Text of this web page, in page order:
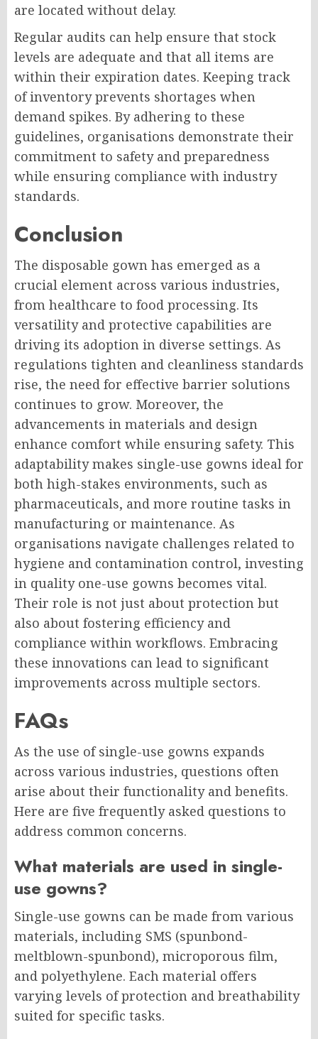
are located without delay.
Regular audits can help ensure that stock
levels are adequate and that all items are
within their expiration dates. Keeping track
of inventory prevents shortages when
demand spikes. By adhering to these
guidelines, organisations demonstrate their
commitment to safety and preparedness
while ensuring compliance with industry
standards.
Conclusion
The disposable gown has emerged as a
crucial element across various industries,
from healthcare to food processing. Its
versatility and protective capabilities are
driving its adoption in diverse settings. As
regulations tighten and cleanliness standards
rise, the need for effective barrier solutions
continues to grow. Moreover, the
advancements in materials and design
enhance comfort while ensuring safety. This
adaptability makes single-use gowns ideal for
both high-stakes environments, such as
pharmaceuticals, and more routine tasks in
manufacturing or maintenance. As
organisations navigate challenges related to
hygiene and contamination control, investing
in quality one-use gowns becomes vital.
Their role is not just about protection but
also about fostering efficiency and
compliance within workflows. Embracing
these innovations can lead to significant
improvements across multiple sectors.
FAQs
As the use of single-use gowns expands
across various industries, questions often
arise about their functionality and benefits.
Here are five frequently asked questions to
address common concerns.
What materials are used in single-
use gowns?
Single-use gowns can be made from various
materials, including SMS (spunbond-
meltblown-spunbond), microporous film,
and polyethylene. Each material offers
varying levels of protection and breathability
suited for specific tasks.